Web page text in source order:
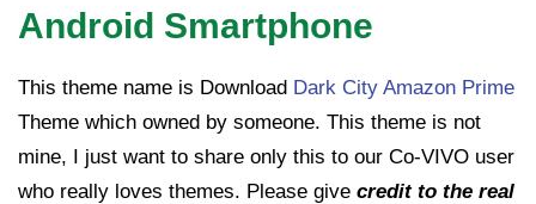
Android Smartphone
This theme name is Download Dark City Amazon Prime
Theme which owned by someone. This theme is not
mine, I just want to share only this to our Co-VIVO user
who really loves themes. Please give credit to the real